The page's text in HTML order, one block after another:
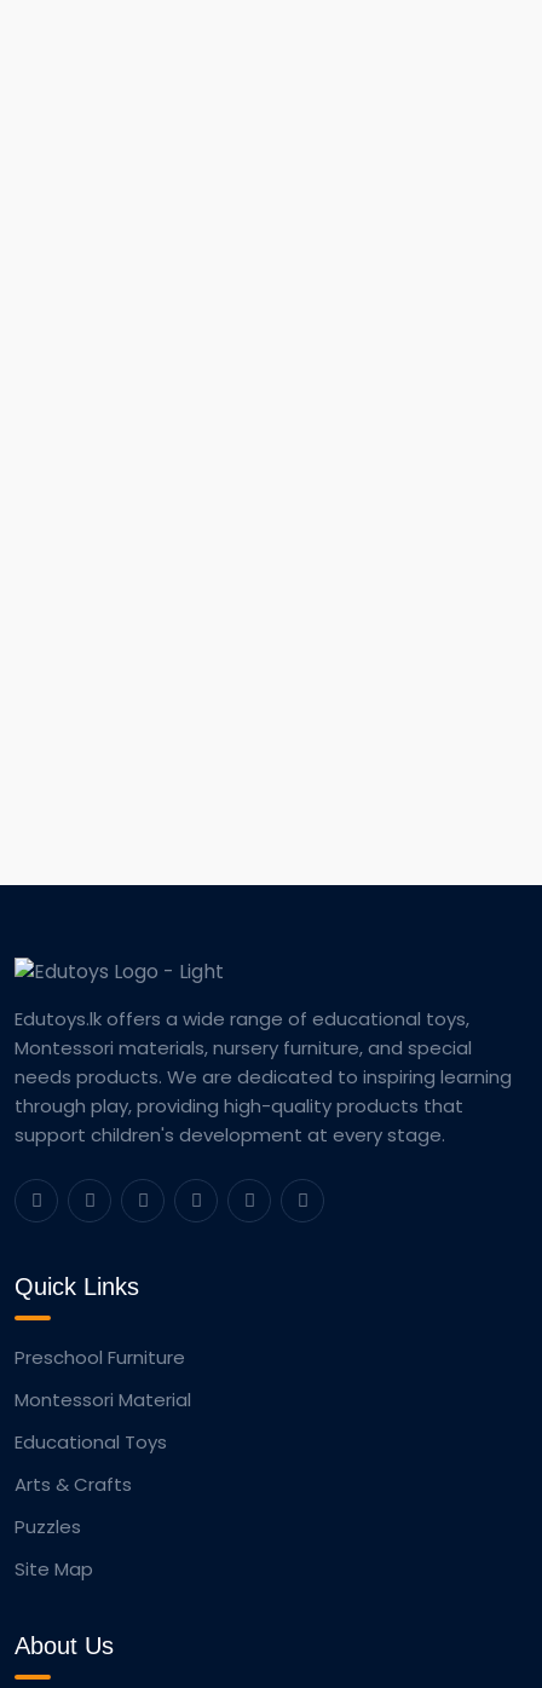
Edutoys.lk offers a wide range of educational toys,
Montessori materials, nursery furniture, and special
needs products. We are dedicated to inspiring learning
through play, providing high-quality products that
support children's development at every stage.
Quick Links
Preschool Furniture
Montessori Material
Educational Toys
Arts & Crafts
Puzzles
Site Map
About Us